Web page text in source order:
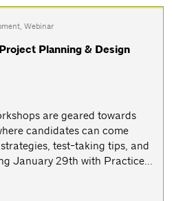
, Webinar
Planning & Design
are geared towards
candidates can come
test-taking tips, and
January 29th with Practice...